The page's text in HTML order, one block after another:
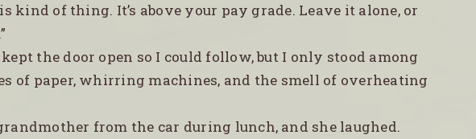
kind of thing. It’s above your pay grade. Leave it alone, or
the door open so I could follow, but I only stood among
of paper, whirring machines, and the smell of overheating
from the car during lunch, and she laughed.